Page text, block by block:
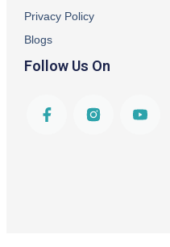
Privacy Policy
Blogs
Follow Us On